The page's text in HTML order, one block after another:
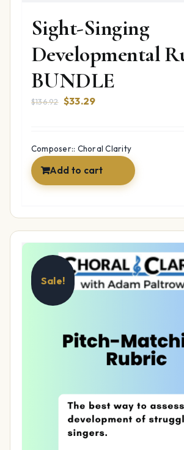
Sight-Singing
Developmental
BUNDLE
$136.92 Original
$136.92.
$33.29Current
$33.29.
Composer:: Choral Clarity
Add to cart
Sale!